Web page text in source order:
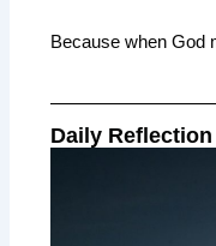
Because when God
Daily